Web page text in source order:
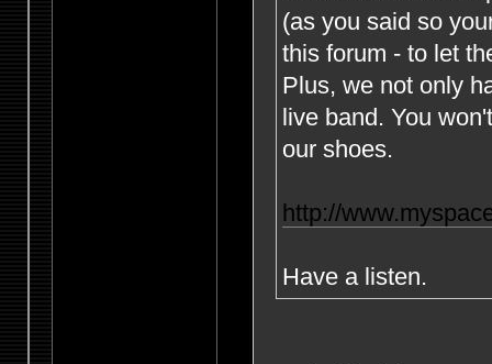
(as you said so
this forum - to let
Plus, we not only
live band. You
our shoes.
http://
Have a listen.